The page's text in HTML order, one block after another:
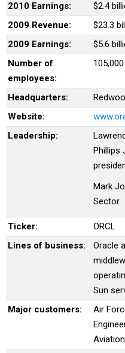
2010 Earnings:
$2.4
2009 Revenue:
$23.3
2009 Earnings:
$5.6
Number of
employees:
105,000
Headquarters:
Website:
Leadership:
Phillips
Mark
Sector
Ticker:
ORCL
Lines of business:
Oracle
Sun
Major customers:
Air